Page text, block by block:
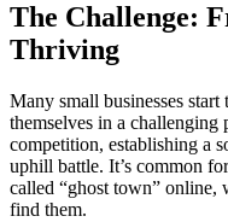
The Challenge:
Thriving
Many small businesses
themselves in a
competition, establishing a
uphill battle. It’s common
called “ghost town” online,
find them.